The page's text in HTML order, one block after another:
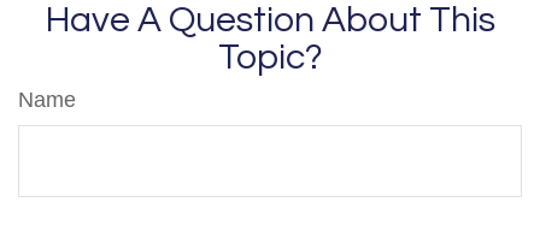
Have A Question About This
Topic?
Name